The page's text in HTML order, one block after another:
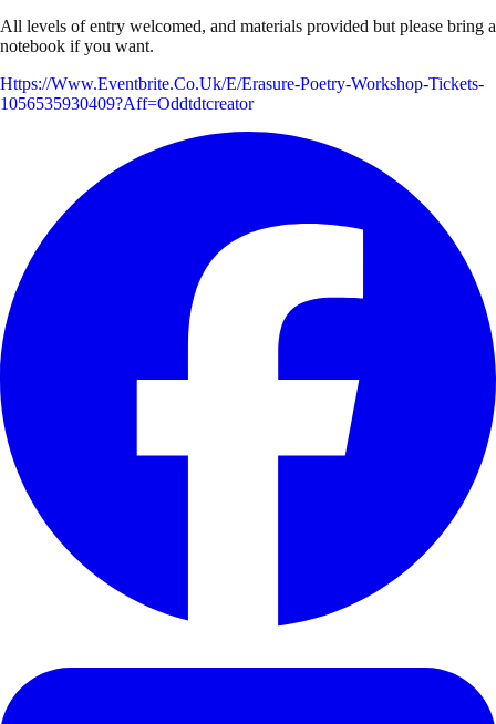
All levels of entry welcomed, and materials provided but please bring a
notebook if you want.
Https://www.eventbrite.co.uk/e/erasure-Poetry-Workshop-Tickets-
1056535930409?aff=oddtdtcreator